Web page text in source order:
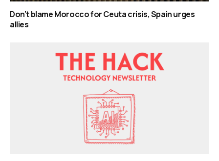
Don’t blame Morocco for Ceuta crisis, Spain urges
allies